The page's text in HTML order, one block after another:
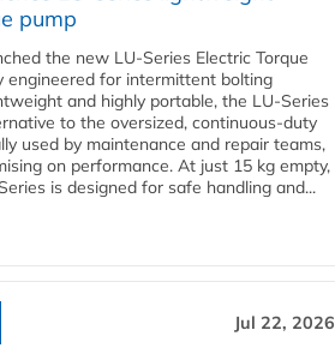
pump
the new LU-Series Electric Torque
engineered for intermittent bolting
and highly portable, the LU-Series
to the oversized, continuous-duty
used by maintenance and repair teams,
on performance. At just 15 kg empty,
is designed for safe handling and...
Jul 22, 2026